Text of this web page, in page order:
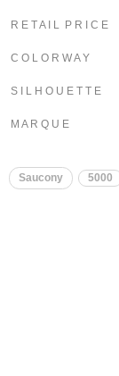
R E T A I L P R I C E
C O L O R W A Y
S I L H O U E T T E
M A R Q U E
Saucony 5000